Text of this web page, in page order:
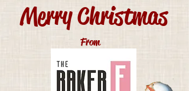
Merry Christmas
From